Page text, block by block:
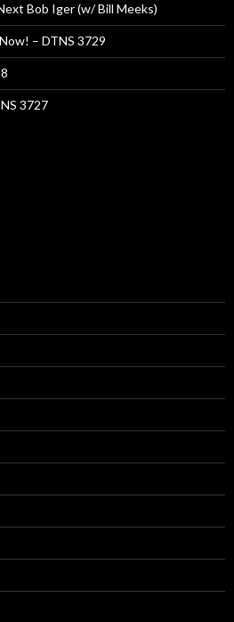
Bob Iger (w/ Bill Meeks)
– DTNS 3729
3727